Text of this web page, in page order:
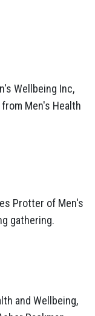
Wellbeing Inc,
Men's Health
Protter of Men's
gathering.
and Wellbeing,